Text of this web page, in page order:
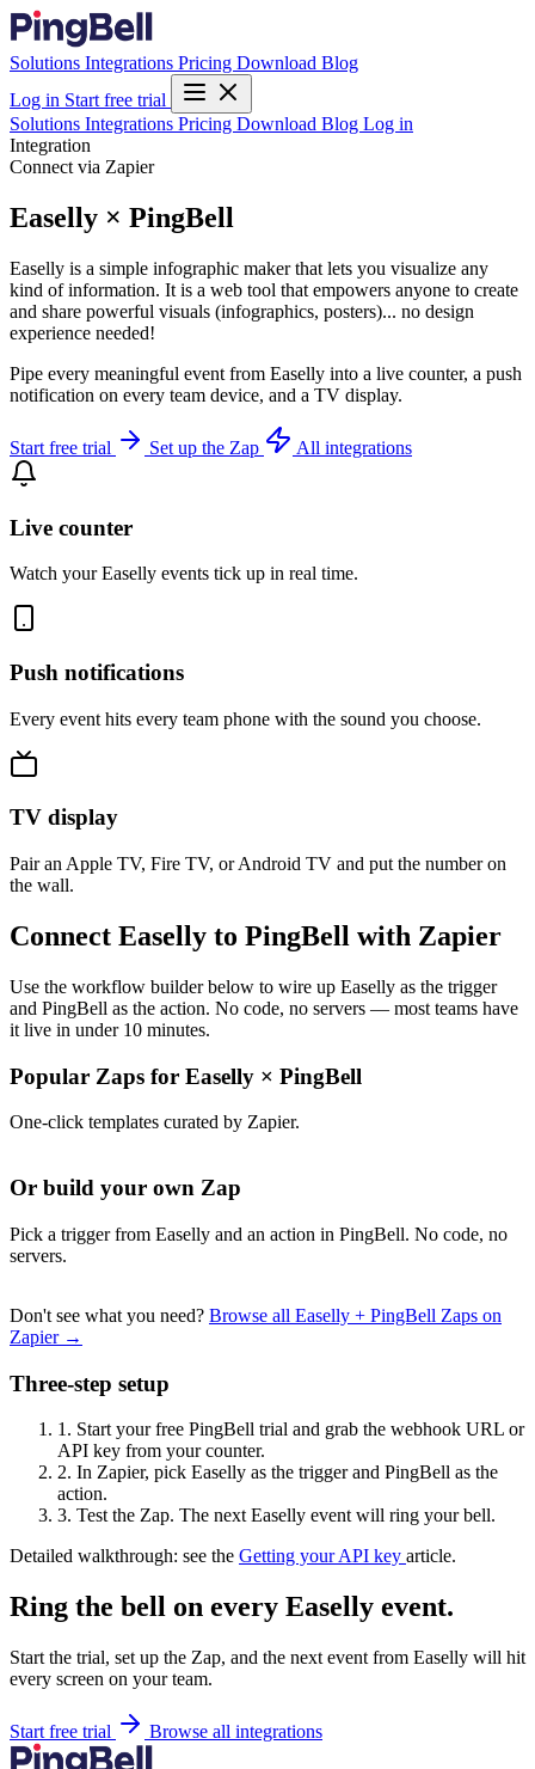
Solutions Integrations Pricing Download Blog
Log in Start free trial
Solutions Integrations Pricing Download Blog Log in
Integration
Connect via Zapier
Easelly × PingBell
Easelly is a simple infographic maker that lets you visualize any
kind of information. It is a web tool that empowers anyone to create
and share powerful visuals (infographics, posters)... no design
experience needed!
Pipe every meaningful event from Easelly into a live counter, a push
notification on every team device, and a TV display.
Start free trial Set up the Zap All integrations
Live counter
Watch your Easelly events tick up in real time.
Push notifications
Every event hits every team phone with the sound you choose.
TV display
Pair an Apple TV, Fire TV, or Android TV and put the number on
the wall.
Connect Easelly to PingBell with Zapier
Use the workflow builder below to wire up Easelly as the trigger
and PingBell as the action. No code, no servers — most teams have
it live in under 10 minutes.
Popular Zaps for Easelly × PingBell
One-click templates curated by Zapier.
Or build your own Zap
Pick a trigger from Easelly and an action in PingBell. No code, no
servers.
Don't see what you need? Browse all Easelly + PingBell Zaps on
Zapier →
Three-step setup
1. Start your free PingBell trial and grab the webhook URL or
API key from your counter.
2. In Zapier, pick Easelly as the trigger and PingBell as the
action.
3. Test the Zap. The next Easelly event will ring your bell.
Detailed walkthrough: see the Getting your API key article.
Ring the bell on every Easelly event.
Start the trial, set up the Zap, and the next event from Easelly will hit
every screen on your team.
Start free trial Browse all integrations